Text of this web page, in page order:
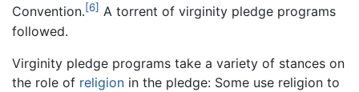
Convention.[6] A torrent of virginity pledge programs
followed.
Virginity pledge programs take a variety of stances on
the role of religion in the pledge: Some use religion to